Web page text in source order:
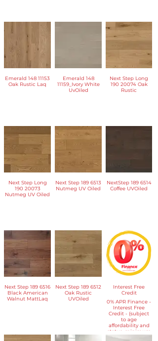
Emerald 148 11153
Oak Rustic Laq
Emerald 148
11159_Ivory White
UvOiled
Next Step Long
190 20074 Oak
Rustic
Next Step Long
190 20073
Nutmeg UV Oiled
Next Step 189 6513
Nutmeg UV Oiled
NextStep 189 6514
Coffee UVOiled
Next Step 189 6516
Black American
Walnut MattLaq
Next Step 189 6512
Oak Rustic
UVOiled
Interest Free
Credit
​0% APR Finance -
Interest Free
Credit - (subject
to age
affordability and
status, minimum
spend applies)